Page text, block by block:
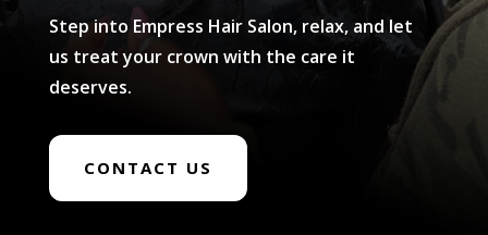
Step into Empress Hair Salon, relax, and let
us treat your crown with the care it
deserves.
CONTACT US